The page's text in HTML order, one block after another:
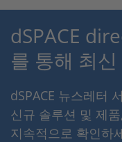
dSPACE
를 통해 최
dSPACE 뉴스레터
신규 솔루션 및 제
지속적으로 확인하